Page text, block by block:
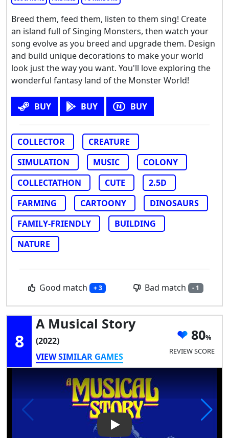
Breed them, feed them, listen to them sing! Create
an island full of Singing Monsters, then watch your
song evolve as you breed and upgrade them. Design
and build unique decorations to make your world
look just the way you want. You'll love exploring the
wonderful fantasy land of the Monster World!
BUY BUY BUY
COLLECTOR
CREATURE
SIMULATION
MUSIC
COLONY
COLLECTATHON
CUTE
2.5D
FARMING
CARTOONY
DINOSAURS
FAMILY-FRIENDLY
BUILDING
NATURE
Good match + 3 Bad match - 1
8
A Musical Story
(2022)
VIEW SIMILAR GAMES
80
REVIEW SCORE
Play Video: A Musical Story